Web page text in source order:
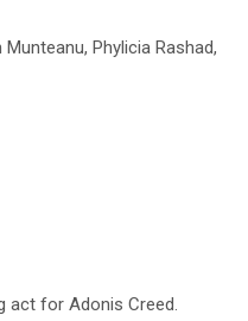
Phylicia Rashad,
act for Adonis Creed.